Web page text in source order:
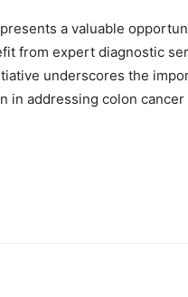
a valuable
from expert diagnostic
underscores the
in addressing colon